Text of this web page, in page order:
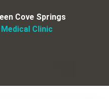
Cove Springs
Clinic